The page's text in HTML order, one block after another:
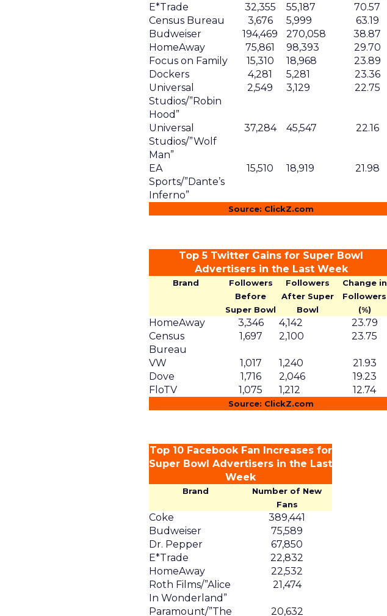
E*Trade
32,355 55,187
70.57
Census Bureau
3,676 5,999
63.19
Budweiser
194,469 270,058
38.87
HomeAway
75,861 98,393
29.70
Focus on Family
15,310 18,968
23.89
Dockers
4,281 5,281
23.36
Universal
Studios/”Robin
Hood”
2,549 3,129 22.75
Universal
Studios/”Wolf
Man”
37,284 45,547 22.16
EA
Sports/”Dante’s
Inferno”
15,510 18,919 21.98
Source: ClickZ.com
Top 5 Twitter Gains for Super Bowl
Advertisers in the Last Week
Brand
Followers
Before
Super Bowl
Followers
After Super
Bowl
Change in
Followers
(%)
HomeAway 3,346 4,142
23.79
Census
Bureau
1,697 2,100 23.75
VW 1,017 1,240
21.93
Dove
1,716 2,046
19.23
FloTV
1,075 1,212 12.74
Source: ClickZ.com
Top 10 Facebook Fan Increases for
Super Bowl Advertisers in the Last
Week
Brand
Number of New
Fans
Coke
389,441
Budweiser
75,589
Dr. Pepper
67,850
E*Trade
22,832
HomeAway
22,532
Roth Films/”Alice
In Wonderland”
21,474
Paramount/”The 20,632